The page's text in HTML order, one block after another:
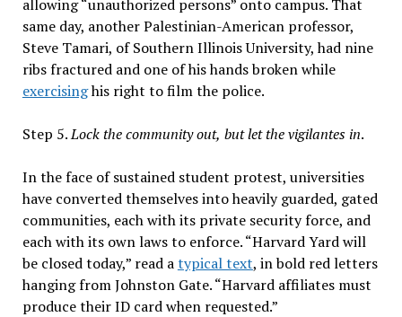
allowing “unauthorized persons” onto campus. That
same day, another Palestinian-American professor,
Steve Tamari, of Southern Illinois University, had nine
ribs fractured and one of his hands broken while
exercisinghis right to film the police.
Step 5.Lock the community out, but let the vigilantes in.
In the face of sustained student protest, universities
have converted themselves into heavily guarded, gated
communities, each with its private security force, and
each with its own laws to enforce. “Harvard Yard will
be closed today,” read atypical text, in bold red letters
hanging from Johnston Gate. “Harvard affiliates must
produce their ID card when requested.”